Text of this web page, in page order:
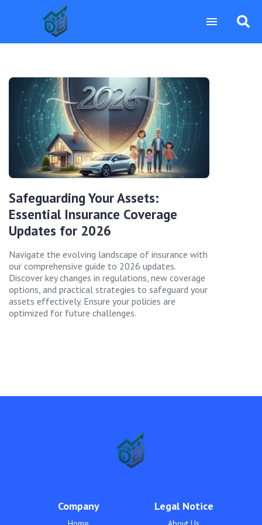
Safeguarding Your Assets:
Essential Insurance Coverage
Updates for 2026
Navigate the evolving landscape of insurance with
our comprehensive guide to 2026 updates.
Discover key changes in regulations, new coverage
options, and practical strategies to safeguard your
assets effectively. Ensure your policies are
optimized for future challenges.
Company Legal Notice